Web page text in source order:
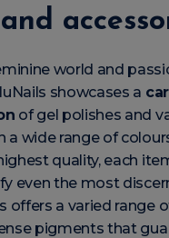
world and
showcases a
of gel polishes and
a wide range of
quality, each
even the most
offers a varied range
pigments that